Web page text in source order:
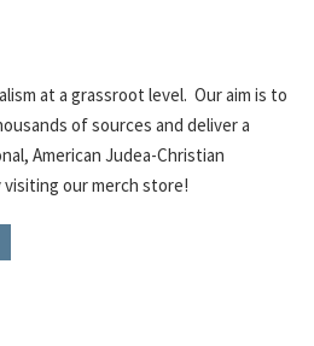
at a grassroot level. Our aim is to
of sources and deliver a
American Judea-Christian
our merch store!